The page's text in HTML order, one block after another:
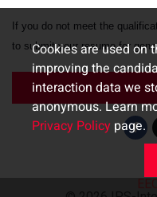
If you do not meet the
to submit your resume for
Cookies are used on
improving the
interaction data we
anonymous. Learn
Privacy Policy page.